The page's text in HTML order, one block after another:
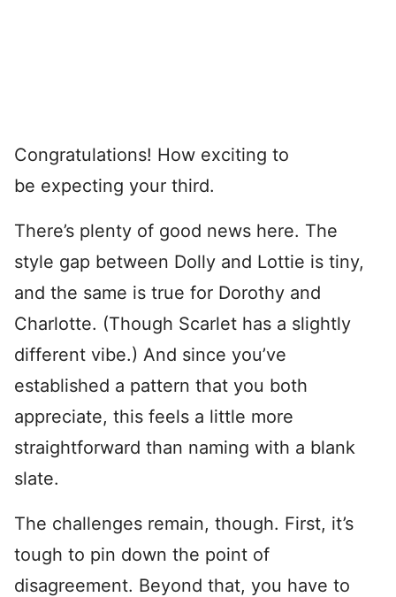
Congratulations! How exciting to
be expecting your third.
There’s plenty of good news here. The
style gap between Dolly and Lottie is tiny,
and the same is true for Dorothy and
Charlotte. (Though Scarlet has a slightly
different vibe.) And since you’ve
established a pattern that you both
appreciate, this feels a little more
straightforward than naming with a blank
slate.
The challenges remain, though. First, it’s
tough to pin down the point of
disagreement. Beyond that, you have to